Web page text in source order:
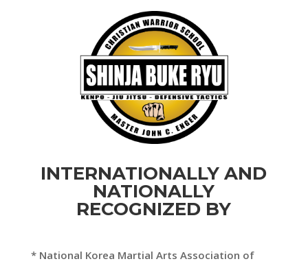
INTERNATIONALLY AND
NATIONALLY
RECOGNIZED BY
* National Korea Martial Arts Association of